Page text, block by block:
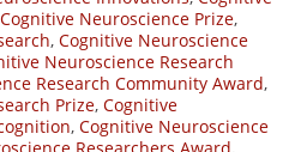
Cognitive Neuroscience Prize,
, Cognitive Neuroscience
Neuroscience Research
Research Community Award,
Prize, Cognitive
, Cognitive Neuroscience
Researchers Award,